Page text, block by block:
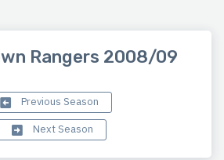
Rangers 2008/09
Previous Season
Next Season